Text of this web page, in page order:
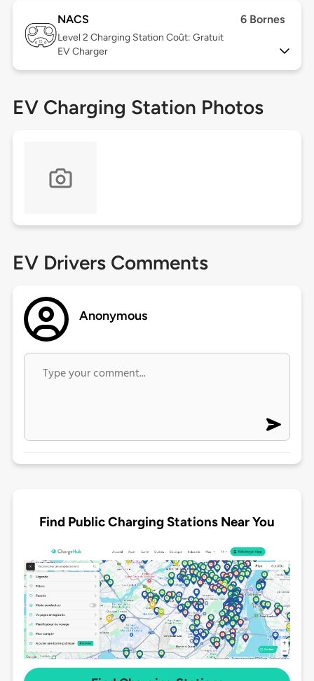
NACS 6 Bornes
Level 2 Charging Station Coût: Gratuit
EV Charger
EV Charging Station Photos
EV Drivers Comments
Anonymous
Find Public Charging Stations Near You